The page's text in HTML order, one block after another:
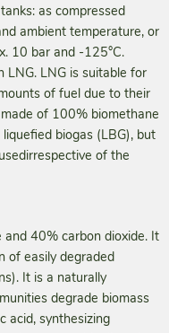
as compressed
ambient temperature, or
10 bar and -125°C.
LNG. LNG is suitable for
of fuel due to their
of 100% biomethane
biogas (LBG), but
of the
40% carbon dioxide. It
of easily degraded
It is a naturally
degrade biomass
acid, synthesizing